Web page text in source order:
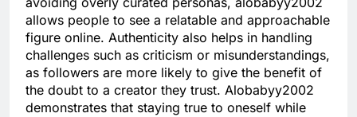
allows people to see a relatable and approachable
figure online. Authenticity also helps in handling
challenges such as criticism or misunderstandings,
as followers are more likely to give the benefit of
the doubt to a creator they trust. Alobabyy2002
demonstrates that staying true to oneself while